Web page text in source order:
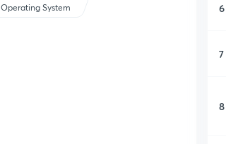
Operating System 6
7
8